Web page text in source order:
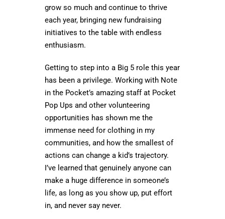
grow so much and continue to thrive
each year, bringing new fundraising
initiatives to the table with endless
enthusiasm.
Getting to step into a Big 5 role this year
has been a privilege. Working with Note
in the Pocket’s amazing staff at Pocket
Pop Ups and other volunteering
opportunities has shown me the
immense need for clothing in my
communities, and how the smallest of
actions can change a kid’s trajectory.
I’ve learned that genuinely anyone can
make a huge difference in someone’s
life, as long as you show up, put effort
in, and never say never.